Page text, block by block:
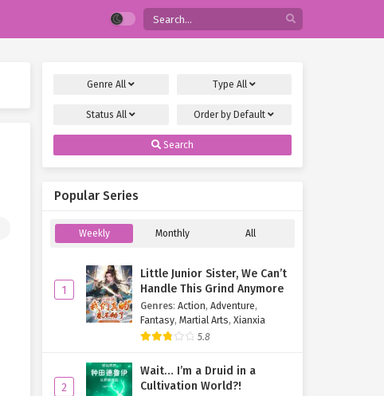
GenreAll Type All
StatusAll Order by Default
Search
Popular Series
Weekly Monthly All
1
Little Junior Sister, We Can’t
Handle This Grind Anymore
Genres: Action, Adventure,
Fantasy, Martial Arts, Xianxia
5.8
2
Wait… I’m a Druid in a
Cultivation World?!